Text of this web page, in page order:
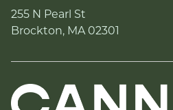
255 N Pearl St
Brockton, MA 02301